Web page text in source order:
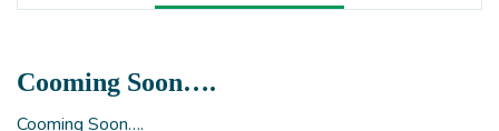
Cooming Soon….
Cooming Soon….